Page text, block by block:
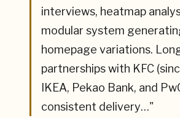
interviews, heatmap
modular system
homepage variations.
partnerships with KFC
IKEA, Pekao Bank, and
consistent delivery…"